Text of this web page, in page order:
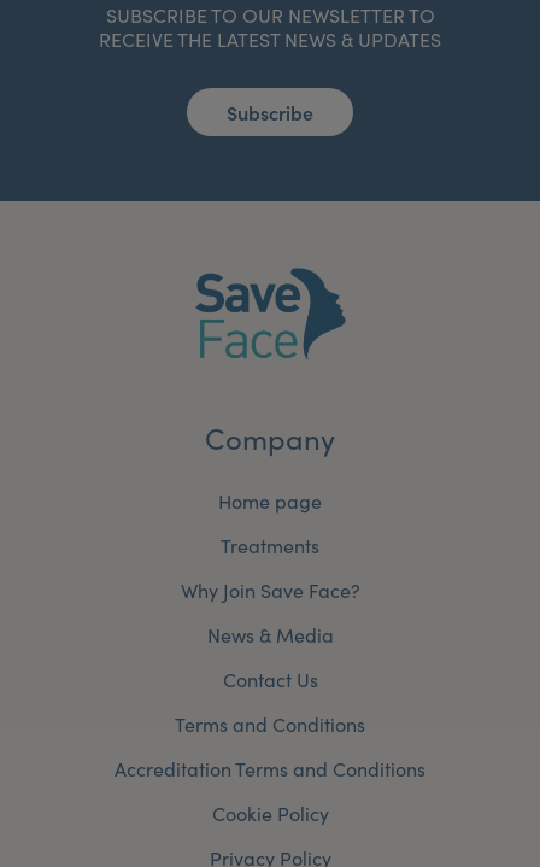
SUBSCRIBE TO OUR NEWSLETTER TO
RECEIVE THE LATEST NEWS & UPDATES
Subscribe
Company
Home page
Treatments
Why Join Save Face?
News & Media
Contact Us
Terms and Conditions
Accreditation Terms and Conditions
Cookie Policy
Privacy Policy